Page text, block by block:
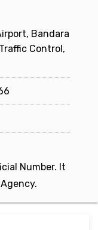
Bandara
Control,
Number. It